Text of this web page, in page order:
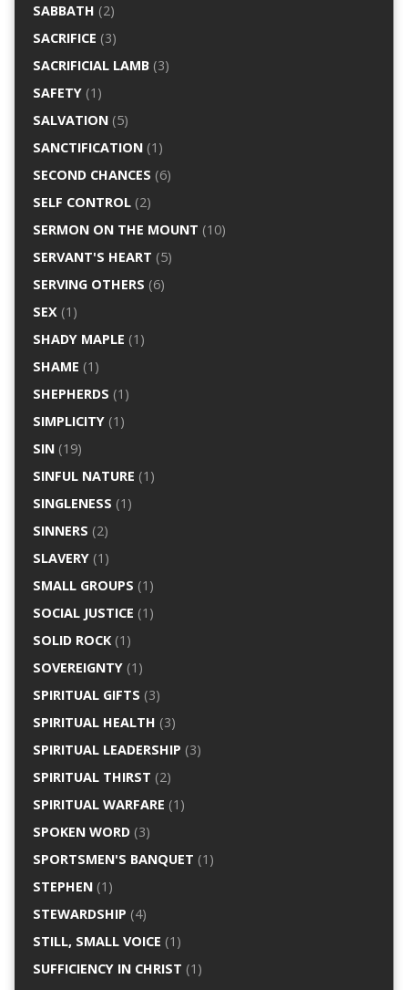
SABBATH (2)
SACRIFICE (3)
SACRIFICIAL LAMB(3)
SAFETY(1)
SALVATION(5)
SANCTIFICATION(1)
SECOND CHANCES (6)
SELF CONTROL(2)
SERMON ON THE MOUNT (10)
SERVANT'S HEART (5)
SERVING OTHERS (6)
SEX(1)
SHADY MAPLE (1)
SHAME (1)
SHEPHERDS (1)
SIMPLICITY(1)
SIN(19)
SINFUL NATURE (1)
SINGLENESS (1)
SINNERS (2)
SLAVERY(1)
SMALL GROUPS (1)
SOCIAL JUSTICE (1)
SOLID ROCK(1)
SOVEREIGNTY(1)
SPIRITUAL GIFTS (3)
SPIRITUAL HEALTH (3)
SPIRITUAL LEADERSHIP (3)
SPIRITUAL THIRST (2)
SPIRITUAL WARFARE (1)
SPOKEN WORD(3)
SPORTSMEN'S BANQUET (1)
STEPHEN(1)
STEWARDSHIP (4)
STILL, SMALL VOICE (1)
SUFFICIENCY IN CHRIST (1)